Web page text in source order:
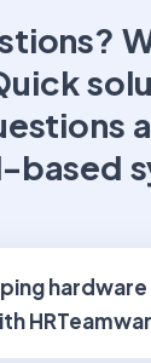
based
hardware